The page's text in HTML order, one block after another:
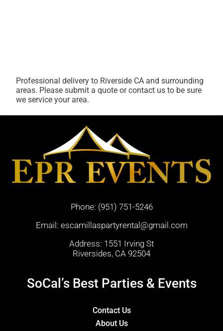
Professional delivery to Riverside CA and surrounding
areas. Please submit a quote or contact us to be sure
we service your area.
Phone: (951) 751-5246
Email: escamillaspartyrental@gmail.com
Address: 1551 Irving St
Riversides, CA 92504
SoCal’s Best Parties & Events
Contact Us
About Us